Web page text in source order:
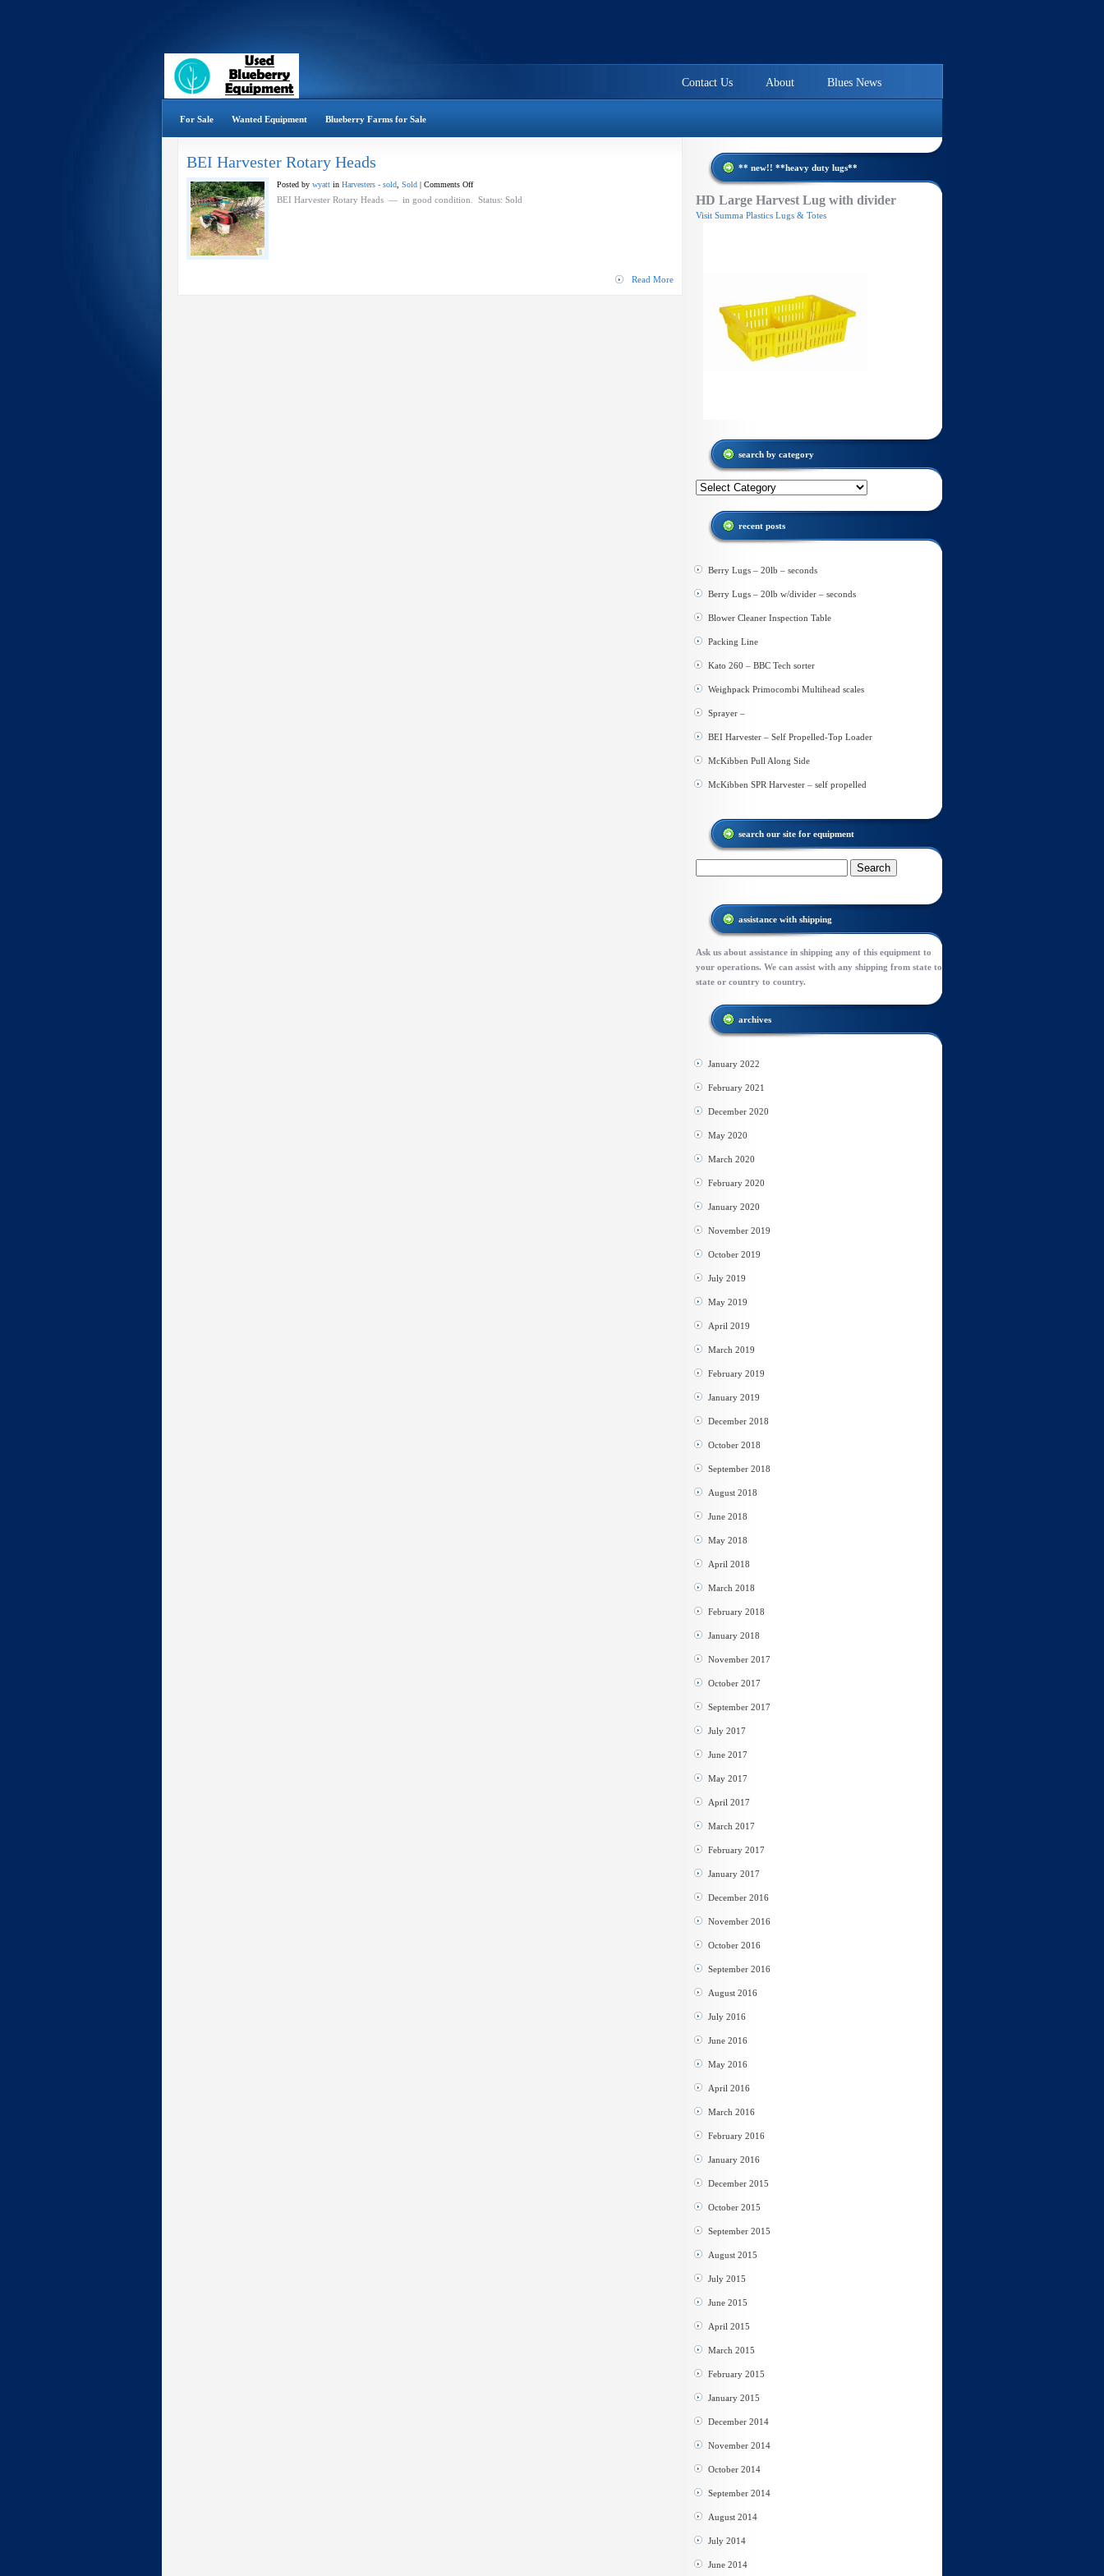
Blues News
About
Contact Us
For Sale Wanted Equipment Blueberry Farms for Sale
BEI Harvester Rotary Heads
Posted by wyatt in Harvesters - sold Sold | Comments Offon
BEI
BEI Harvester Rotary Heads — in good condition. Status: Sold
Read More
** new!! **heavy duty lugs**
HD Large Harvest Lug with divider
Visit Summa Plastics Lugs & Totes
search by category
Search
category
recent posts
Berry Lugs – 20lb – seconds
Berry Lugs – 20lb w/divider – seconds
Blower Cleaner Inspection Table
Packing Line
Kato 260 – BBC Tech sorter
Weighpack Primocombi Multihead scales
Sprayer –
BEI Harvester – Self Propelled-Top Loader
McKibben Pull Along Side
McKibben SPR Harvester – self propelled
search our site for equipment
assistance with shipping
Ask us about assistance in shipping any of this equipment to
your operations. We can assist with any shipping from state to
state or country to country.
archives
January 2022
February 2021
December 2020
May 2020
March 2020
February 2020
January 2020
November 2019
October 2019
July 2019
May 2019
April 2019
March 2019
February 2019
January 2019
December 2018
October 2018
September 2018
August 2018
June 2018
May 2018
April 2018
March 2018
February 2018
January 2018
November 2017
October 2017
September 2017
July 2017
June 2017
May 2017
April 2017
March 2017
February 2017
January 2017
December 2016
November 2016
October 2016
September 2016
August 2016
July 2016
June 2016
May 2016
April 2016
March 2016
February 2016
January 2016
December 2015
October 2015
September 2015
August 2015
July 2015
June 2015
April 2015
March 2015
February 2015
January 2015
December 2014
November 2014
October 2014
September 2014
August 2014
July 2014
June 2014